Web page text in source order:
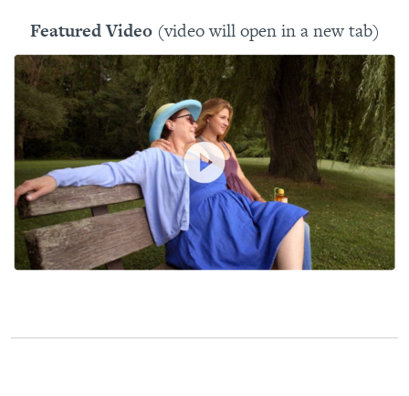
Featured Video(video will open in a new tab)